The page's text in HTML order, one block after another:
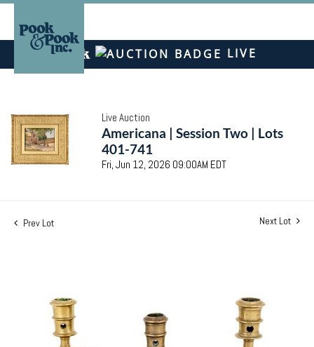
LIVE
Live Auction
Americana | Session Two | Lots
401-741
Fri, Jun 12, 2026 09:00AM EDT
Prev Lot Next Lot